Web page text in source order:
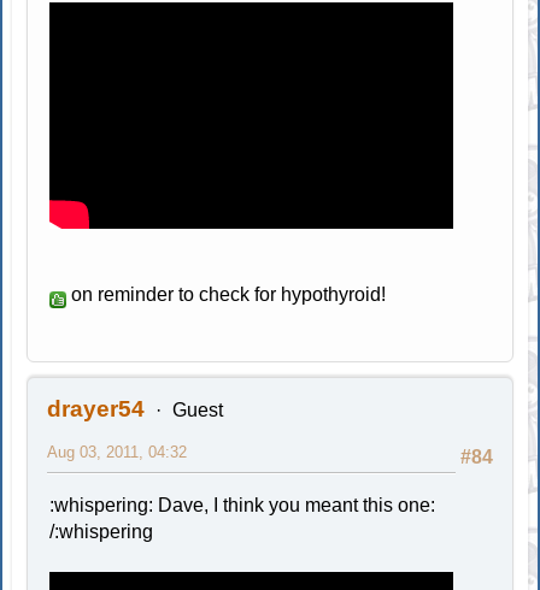
on reminder to check for hypothyroid!
drayer54 Guest
#84
Aug 03, 2011, 04:32
:whispering: Dave, I think you meant this one:
/:whispering